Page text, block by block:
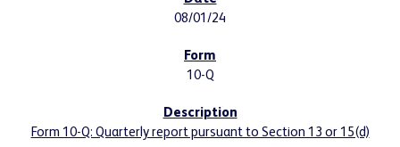
08/01/24
10-Q
Form 10-Q: Quarterly report pursuant to Section 13 or 15(d)